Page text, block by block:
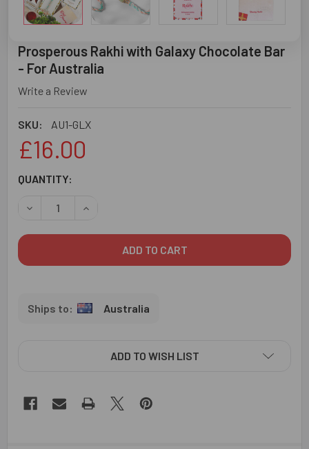
Prosperous Rakhi with Galaxy Chocolate Bar
- For Australia
Write a Review
SKU: AU1-GLX
£16.00
CURRENT
QUANTITY:
DECREASE QUANTITY OF PROSPEROUS RAKHI WITH
INCREASE QUANTITY OF PROSPEROUS
Australia
ADD TO WISH LIST